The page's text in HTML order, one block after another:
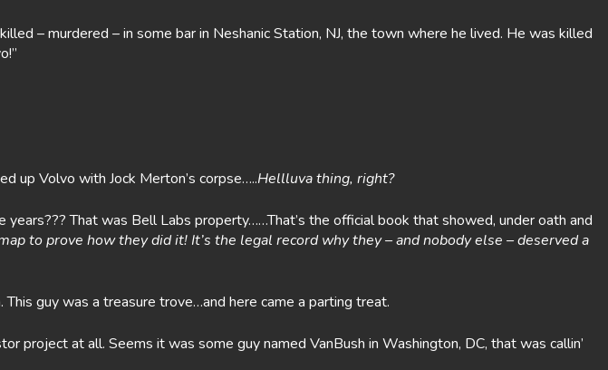
– murdered – in some bar in Neshanic Station, NJ, the town where he lived. He was killed
up Volvo with Jock Merton’s corpse…..Hellluva thing, right?
That was Bell Labs property……That’s the official book that showed, under oath and
to prove how they did it! It’s the legal record why they – and nobody else – deserved a
guy was a treasure trove…and here came a parting treat.
project at all. Seems it was some guy named VanBush in Washington, DC, that was callin’